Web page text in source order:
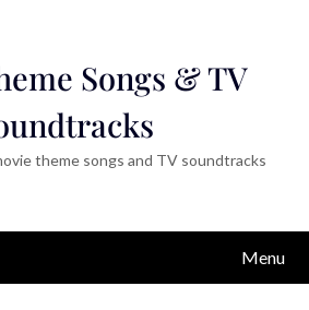
Songs & TV
theme songs and TV soundtracks
Menu